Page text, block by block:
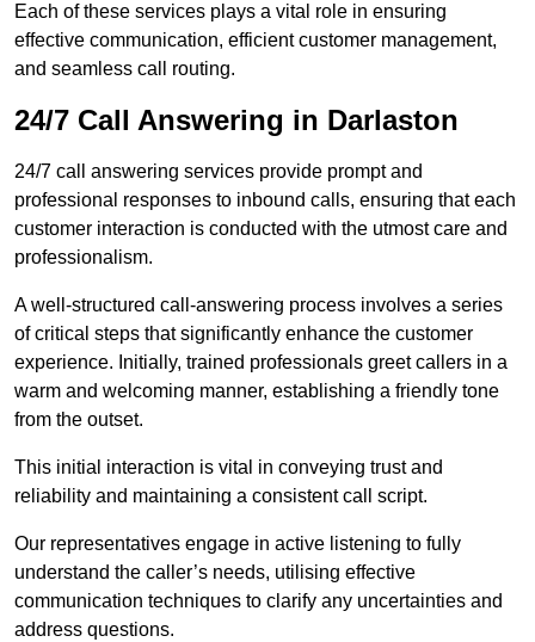
Each of these services plays a vital role in ensuring
effective communication, efficient customer management,
and seamless call routing.
24/7 Call Answering in Darlaston
24/7 call answering services provide prompt and
professional responses to inbound calls, ensuring that each
customer interaction is conducted with the utmost care and
professionalism.
A well-structured call-answering process involves a series
of critical steps that significantly enhance the customer
experience. Initially, trained professionals greet callers in a
warm and welcoming manner, establishing a friendly tone
from the outset.
This initial interaction is vital in conveying trust and
reliability and maintaining a consistent call script.
Our representatives engage in active listening to fully
understand the caller’s needs, utilising effective
communication techniques to clarify any uncertainties and
address questions.